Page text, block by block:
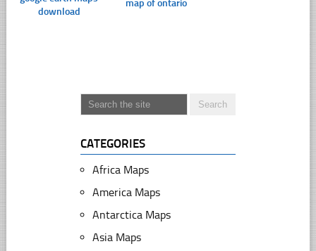
download
map of ontario
CATEGORIES
Africa Maps
America Maps
Antarctica Maps
Asia Maps